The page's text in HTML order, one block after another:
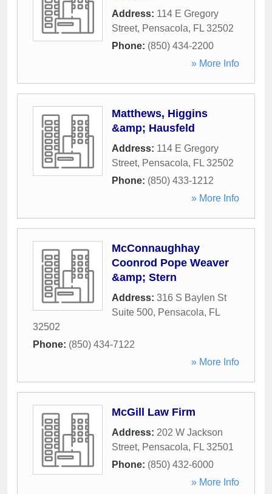
Address: 114 E Gregory
Street, Pensacola, FL 32502
Phone: (850) 434-2200
» More Info
Matthews, Higgins
&amp; Hausfeld
Address: 114 E Gregory
Street, Pensacola, FL 32502
Phone: (850) 433-1212
» More Info
McConnaughhay
Coonrod Pope Weaver
&amp; Stern
Address: 316 S Baylen St
Suite 500, Pensacola, FL
32502
Phone: (850) 434-7122
» More Info
McGill Law Firm
Address: 202 W Jackson
Street, Pensacola, FL 32501
Phone: (850) 432-6000
» More Info